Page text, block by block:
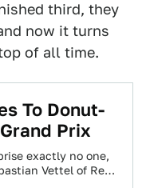
third, they
now it turns
of all time.
To Donut-
Prix
exactly no one,
Vettel of Red